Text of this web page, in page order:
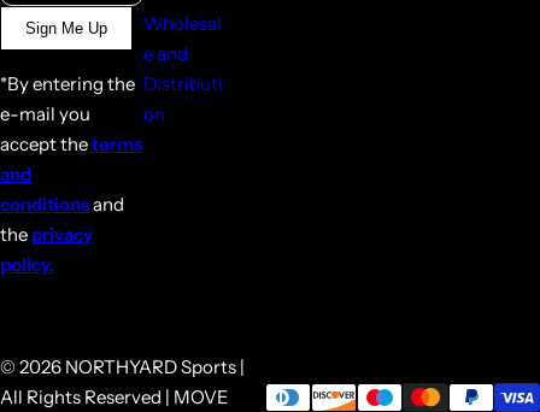
Sign Me Up
*By entering the
e-mail you
accept theterms
and
conditionsand
the privacy
policy.
Wholesal
e and
Distributi
on
© 2026 NORTHYARD Sports |
All Rights Reserved | MOVE